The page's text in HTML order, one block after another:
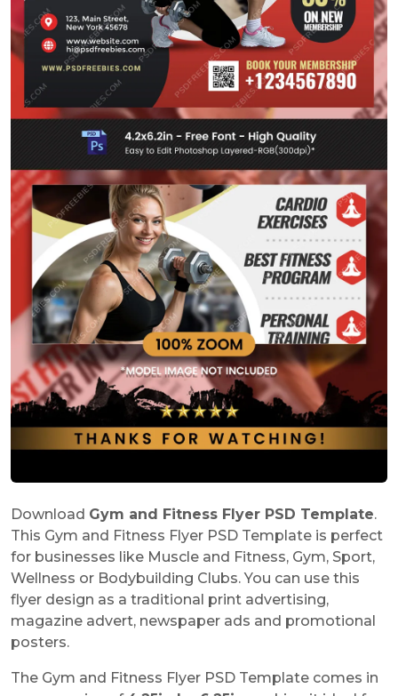
Download Gym and Fitness Flyer PSD Template.
This Gym and Fitness Flyer PSD Template is perfect
for businesses like Muscle and Fitness, Gym, Sport,
Wellness or Bodybuilding Clubs. You can use this
flyer design as a traditional print advertising,
magazine advert, newspaper ads and promotional
posters.
The Gym and Fitness Flyer PSD Template comes in